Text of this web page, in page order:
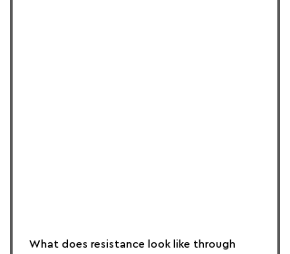
What does resistance look like through